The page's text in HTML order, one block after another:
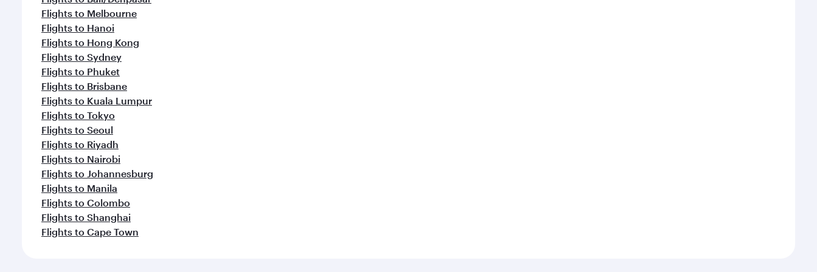
Flights to Melbourne
Flights to Hanoi
Flights to Hong Kong
Flights to Sydney
Flights to Phuket
Flights to Brisbane
Flights to Kuala Lumpur
Flights to Tokyo
Flights to Seoul
Flights to Riyadh
Flights to Nairobi
Flights to Johannesburg
Flights to Manila
Flights to Colombo
Flights to Shanghai
Flights to Cape Town